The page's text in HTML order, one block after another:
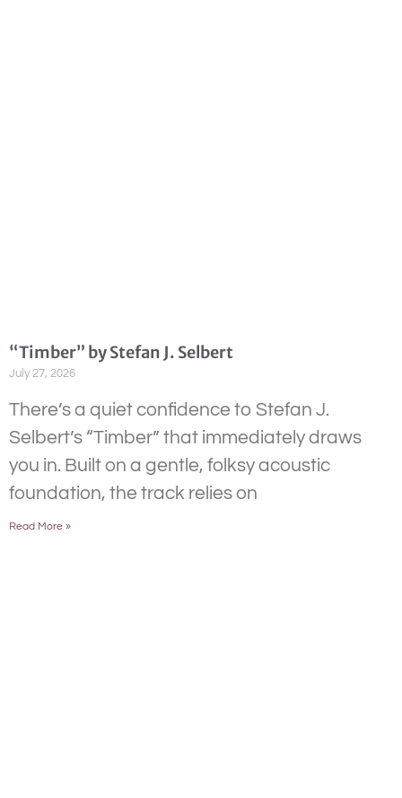
“Timber” by Stefan J. Selbert
July 27, 2026
There’s a quiet confidence to Stefan J.
Selbert’s “Timber” that immediately draws
you in. Built on a gentle, folksy acoustic
foundation, the track relies on
Read More »